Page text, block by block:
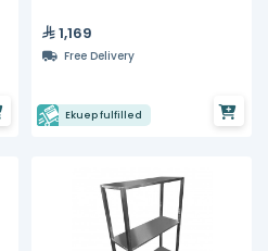
1,169
Free Delivery
Ekuep fulfilled